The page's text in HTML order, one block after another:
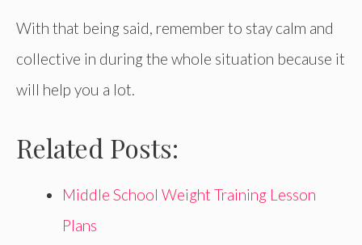
With that being said, remember to stay calm and
collective in during the whole situation because it
will help you a lot.
Related Posts:
Middle School Weight Training Lesson
Plans